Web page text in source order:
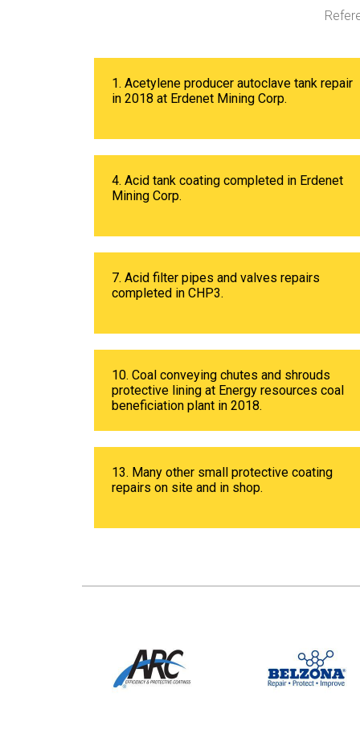
1. Acetylene producer autoclave tank repair
in 2018 at Erdenet Mining Corp.
4. Acid tank coating completed in Erdenet
Mining Corp.
7. Acid filter pipes and valves repairs
completed in CHP3.
10. Coal conveying chutes and shrouds
protective lining at Energy resources coal
beneficiation plant in 2018.
13. Many other small protective coating
repairs on site and in shop.